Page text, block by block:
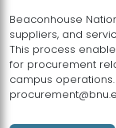
Beaconhouse
suppliers, and
This process
for procurement
campus